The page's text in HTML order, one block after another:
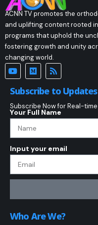
ACNN TV promotes the
and uplifting content rooted
programs that uphold the
fostering growth and unity
changing world.
Subscribe to Updates
Subscribe Now for Real-
Your Full Name
Input your email
Who Are We?